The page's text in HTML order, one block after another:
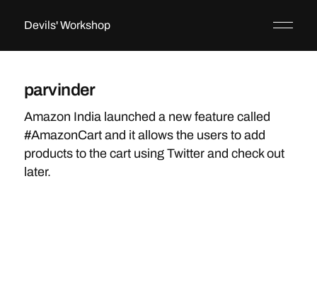
Devils' Workshop
parvinder
Amazon India launched a new feature called
#AmazonCart and it allows the users to add
products to the cart using Twitter and check out
later.